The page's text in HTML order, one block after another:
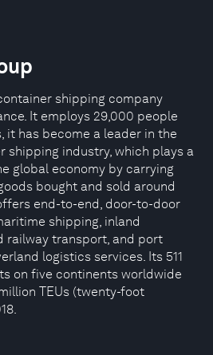
shipping company
It employs 29,000 people
it has become a leader in the
shipping industry, which plays a
global economy by carrying
bought and sold around
end-to-end, door-to-door
shipping, inland
railway transport, and port
logistics services. Its 511
on five continents worldwide
TEUs (twenty-foot